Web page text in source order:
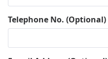
Telephone No. (Optional)